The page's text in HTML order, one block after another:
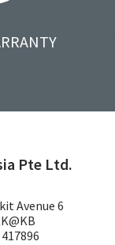
Pte Ltd.
Avenue 6